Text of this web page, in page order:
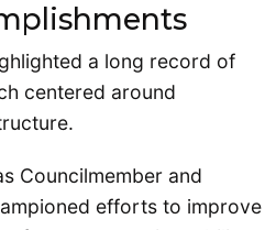
a long record of
centered around
Councilmember and
efforts to improve